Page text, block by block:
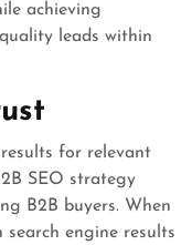
achieving
leads within
for relevant
SEO strategy
B2B buyers. When
engine results